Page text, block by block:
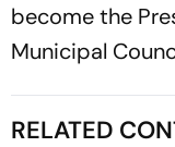
become the
Municipal
RELATED